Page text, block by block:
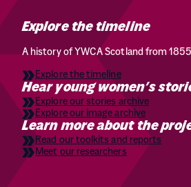
Explore the timeline
A history of YWCA Scotland from
Explore the timeline
Hear young women’s
Explore our stories archive
Explore our image archive
Learn more about the
Read our toolkits and reports
Meet our researchers